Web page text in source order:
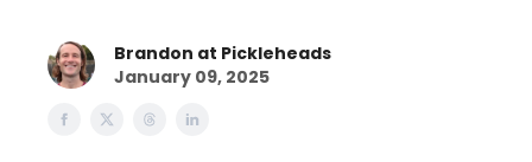
Brandon at Pickleheads
January 09, 2025